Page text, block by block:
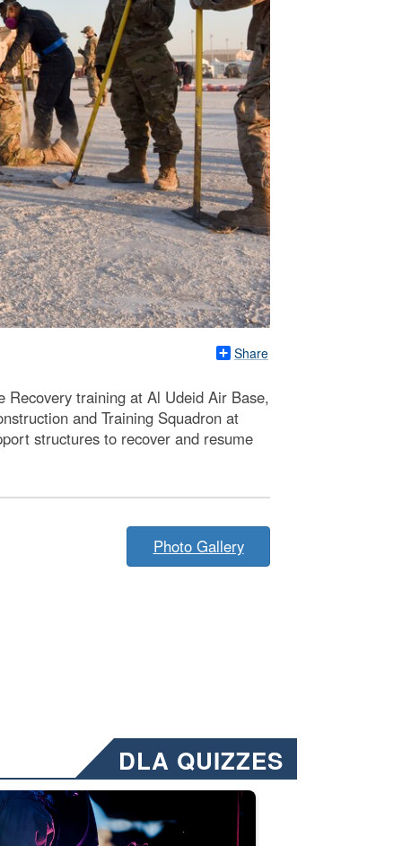
Share
training at Al Udeid Air Base,
and Training Squadron at
structures to recover and resume
Photo Gallery
DLA QUIZZES
Emails will have a ‘CUI’ marking at the top and
welding